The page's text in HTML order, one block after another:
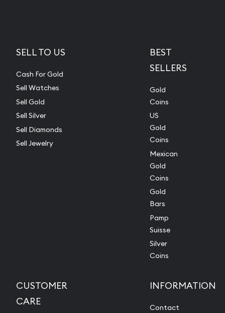
SELL TO US
Cash For Gold
Sell Watches
Sell Gold
Sell Silver
Sell Diamonds
Sell Jewelry
BEST
SELLERS
Gold
Coins
US
Gold
Coins
Mexican
Gold
Coins
Gold
Bars
Pamp
Suisse
Silver
Coins
CUSTOMER
CARE
INFORMATION
Contact